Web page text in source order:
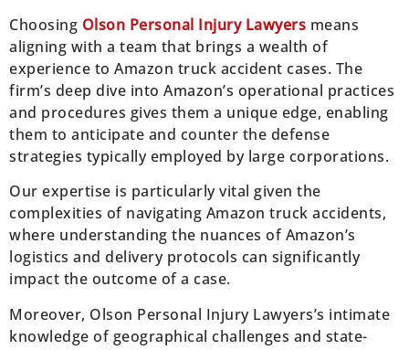
Choosing Olson Personal Injury Lawyers means
aligning with a team that brings a wealth of
experience to Amazon truck accident cases. The
firm’s deep dive into Amazon’s operational practices
and procedures gives them a unique edge, enabling
them to anticipate and counter the defense
strategies typically employed by large corporations.
Our expertise is particularly vital given the
complexities of navigating Amazon truck accidents,
where understanding the nuances of Amazon’s
logistics and delivery protocols can significantly
impact the outcome of a case.
Moreover, Olson Personal Injury Lawyers’s intimate
knowledge of geographical challenges and state-